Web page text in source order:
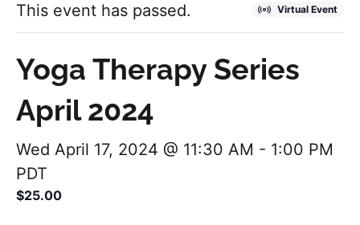
Virtual Event
This event has passed.
Yoga Therapy Series
April 2024
Wed April 17, 2024 @ 11:30 AM - 1:00 PM
PDT
$25.00